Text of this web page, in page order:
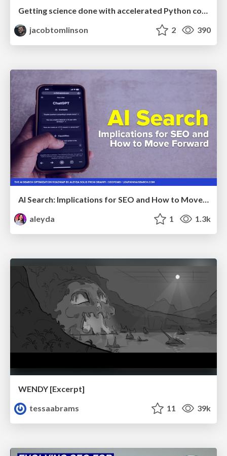
Getting science done with accelerated Python computing platforms
jacobtomlinson
2 390
AI Search: Implications for SEO and How to Move Forward - #ShenzhenSEOConference
aleyda
1 1.3k
WENDY [Excerpt]
tessaabrams
11 39k